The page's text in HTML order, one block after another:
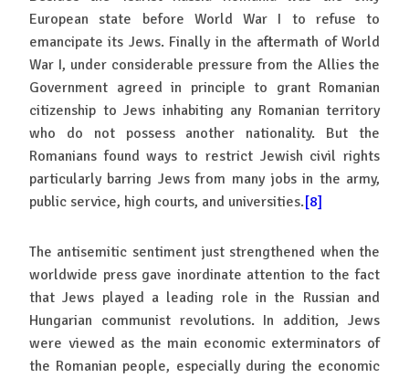
European state before World War I to refuse to
emancipate its Jews. Finally in the aftermath of World
War I, under considerable pressure from the Allies the
Government agreed in principle to grant Romanian
citizenship to Jews inhabiting any Romanian territory
who do not possess another nationality. But the
Romanians found ways to restrict Jewish civil rights
particularly barring Jews from many jobs in the army,
public service, high courts, and universities.[8]
The antisemitic sentiment just strengthened when the
worldwide press gave inordinate attention to the fact
that Jews played a leading role in the Russian and
Hungarian communist revolutions. In addition, Jews
were viewed as the main economic exterminators of
the Romanian people, especially during the economic